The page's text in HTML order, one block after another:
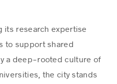
its research expertise
to support shared
a deep‑rooted culture of
the city stands